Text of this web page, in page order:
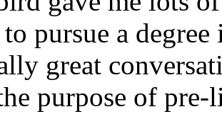
pursue a
great
purpose of pre-